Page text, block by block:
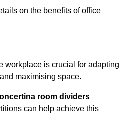
on the benefits of office
workplace is crucial for adapting
maximising space.
room dividers
can help achieve this